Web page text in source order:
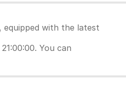
equipped with the latest
You can